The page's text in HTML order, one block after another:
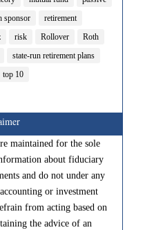
sponsor
retirement
risk Rollover
Roth
state-run retirement plans
top 10
maintained for the sole
about fiduciary
and do not under any
or investment
from acting based on
the advice of an